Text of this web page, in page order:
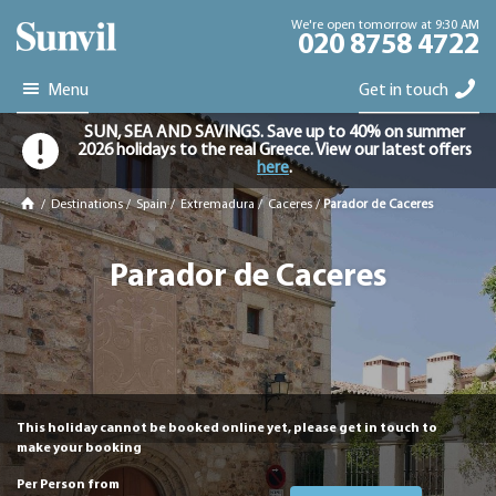
We're open tomorrow at 9:30 AM
020 8758 4722
Menu Get in touch
SUN, SEA AND SAVINGS. Save up to 40% on summer
2026 holidays to the real Greece. View our latest offers
here.
/ Destinations /Spain / Extremadura / Caceres /Parador de Caceres
Parador de Caceres
This holiday cannot be booked online yet, please get in touch to
make your booking
Per Person from